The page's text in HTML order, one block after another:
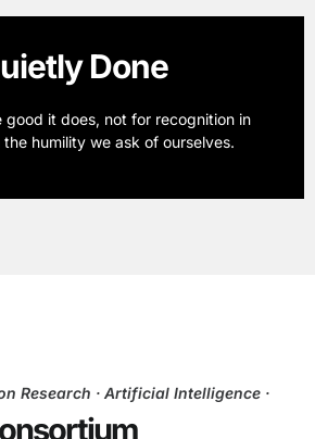
Done
good it does, not for recognition in
humility we ask of ourselves.
Research · Artificial Intelligence ·